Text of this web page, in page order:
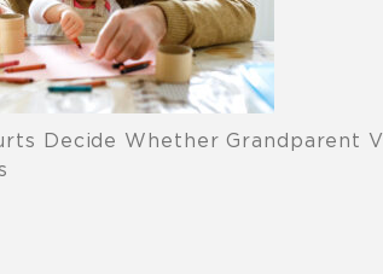
Decide Whether Grandparent